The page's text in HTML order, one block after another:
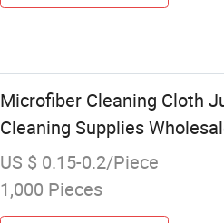
Microfiber Cleaning Cloth
Cleaning Supplies
US $ 0.15-0.2/Piece
1,000 Pieces